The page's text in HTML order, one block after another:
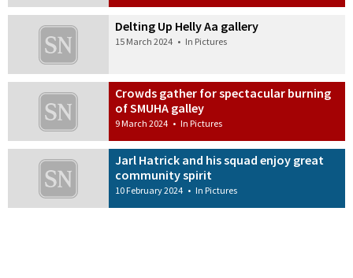
Delting Up Helly Aa gallery
15 March 2024 • In Pictures
Crowds gather for spectacular burning
of SMUHA galley
9 March 2024 • In Pictures
Jarl Hatrick and his squad enjoy great
community spirit
10 February 2024 • In Pictures